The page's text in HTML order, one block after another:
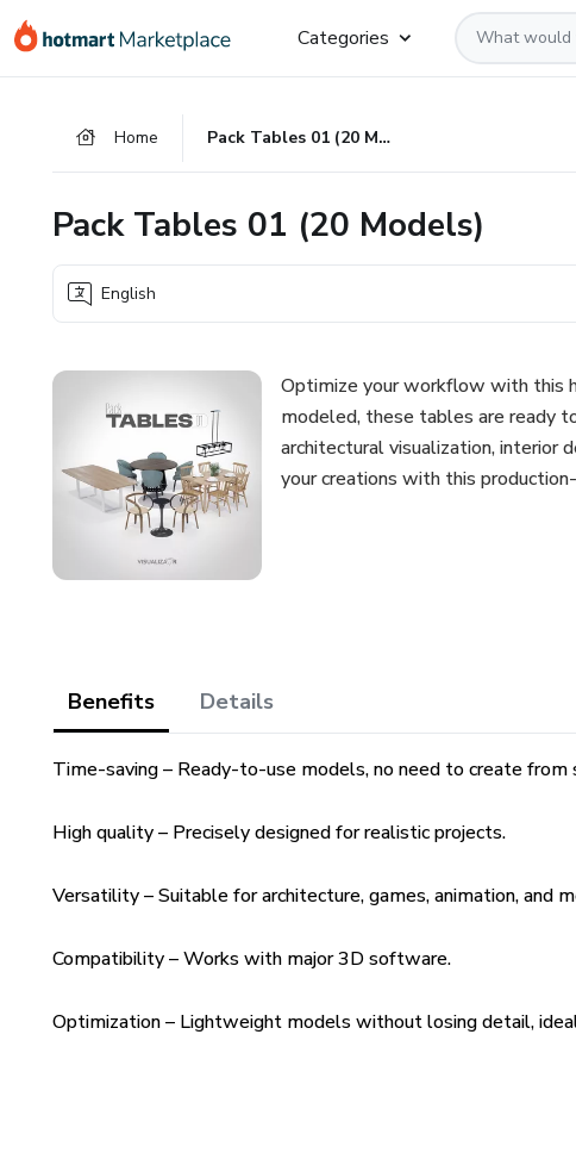
Go
Go
Go
Categories
Home Pack Tables 01 (20 Models)
Pack Tables 01 (20 Models)
English
Optimize your workflow with this
modeled, these tables are ready
architectural visualization, interior
your creations with this
Benefits Details
Time-saving – Ready-to-use models, no need to create from
High quality – Precisely designed for realistic projects.
Versatility – Suitable for architecture, games, animation, and
Compatibility – Works with major 3D software.
Optimization – Lightweight models without losing detail,